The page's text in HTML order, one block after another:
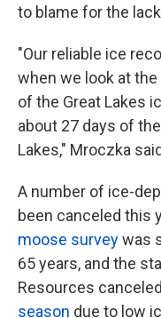
to blame for the
"Our reliable ice
when we look at
of the Great Lakes
about 27 days of
Lakes," Mroczka
A number of ice-
been canceled this
moose surveywas
65 years, and the
Resources
season due to low